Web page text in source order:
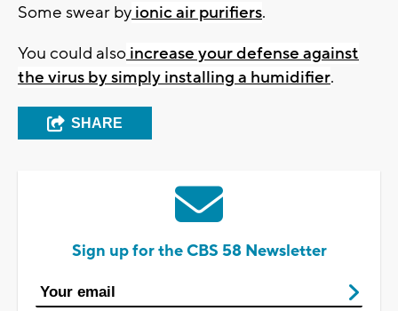
Some swear by ionic air purifiers.
You could also increase your defense against
the virus by simply installing a humidifier.
SHARE
Sign up for the CBS 58 Newsletter